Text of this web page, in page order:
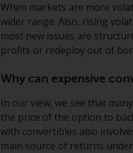
When markets are more
wider range. Also, rising
most new issues are
profits or redeploy out of
Why can expensive
In our view, we see that
the price of the option to
with convertibles also
main source of returns